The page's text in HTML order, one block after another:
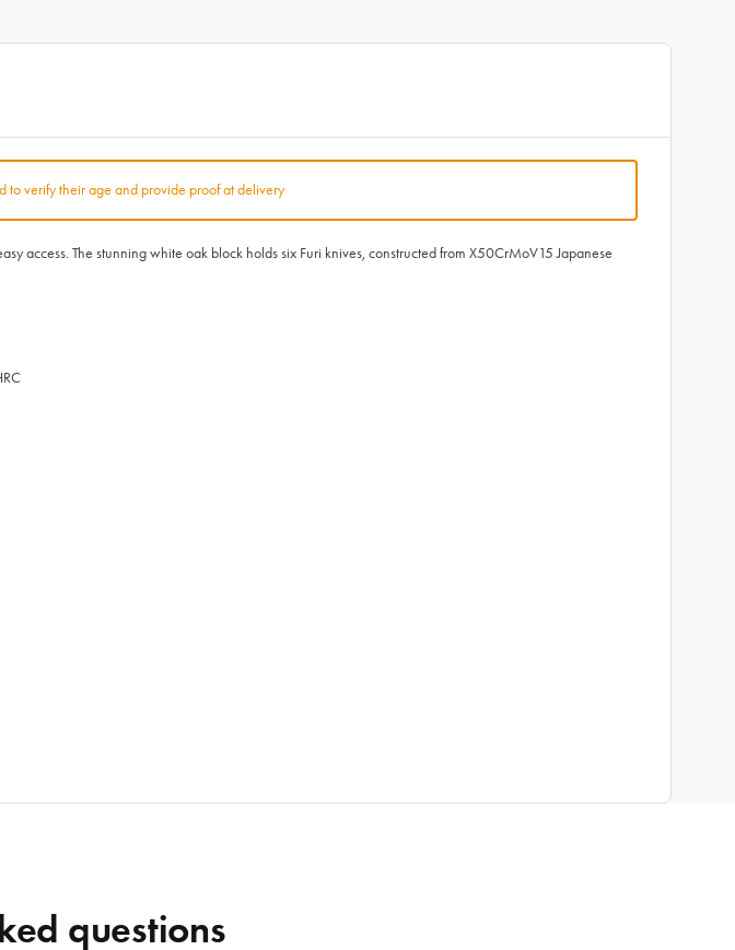
to verify their age and provide proof at delivery
access. The stunning white oak block holds six Furi knives, constructed from X50CrMoV15 Japanese
questions